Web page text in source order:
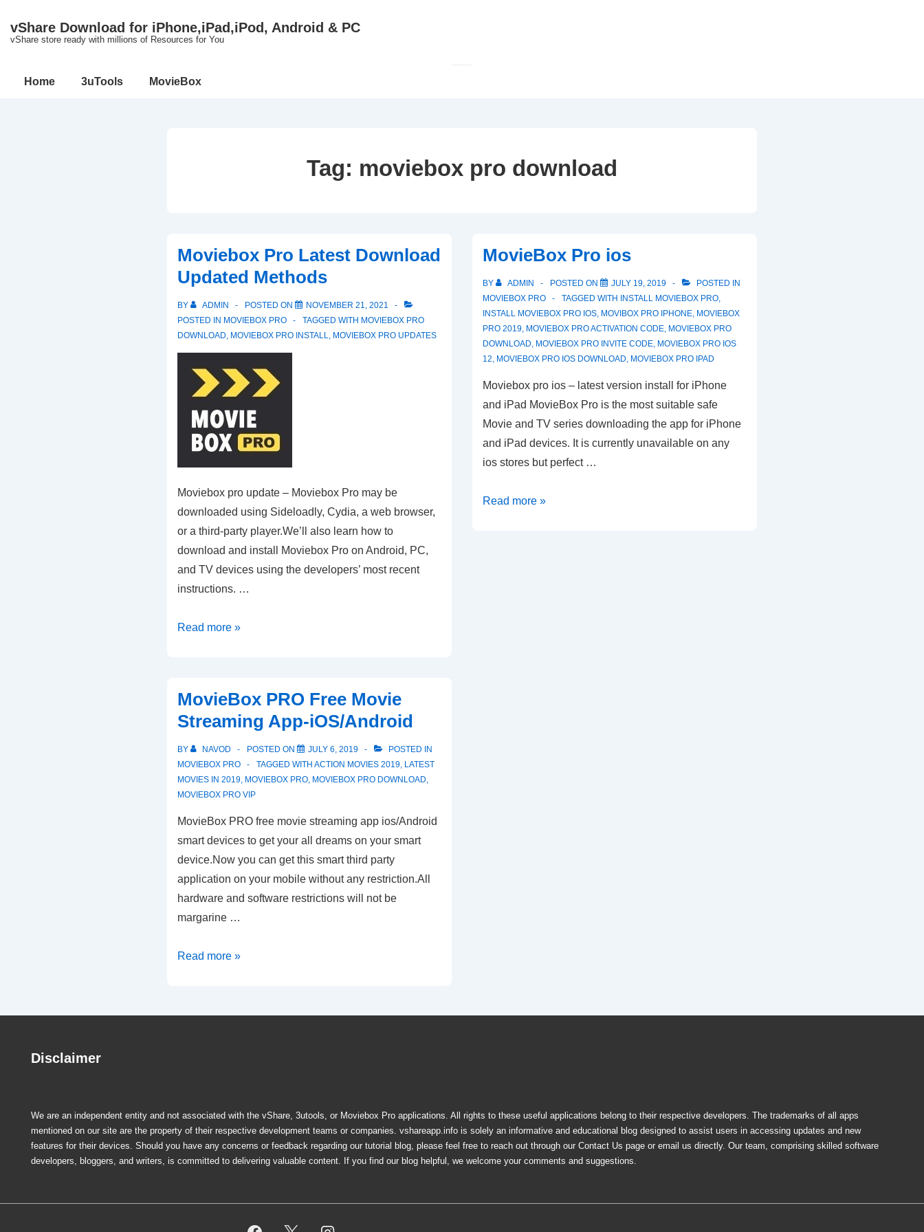
Skip
Content
vShare Download for iPhone,iPad,iPod, Android & PC
vShare store ready with millions of Resources for You
Main
Home 3uTools MovieBox
Tag: moviebox pro download
Moviebox Pro Latest Download
Updated Methods
BY ADMIN POSTED ON
NOVEMBER 21, 2021
POSTED IN MOVIEBOX PRO TAGGED WITH MOVIEBOX PRO
DOWNLOAD, MOVIEBOX PRO INSTALL, MOVIEBOX PRO UPDATES
Moviebox pro update – Moviebox Pro may be
downloaded using Sideloadly, Cydia, a web browser,
or a third-party player.We’ll also learn how to
download and install Moviebox Pro on Android, PC,
and TV devices using the developers’ most recent
instructions. …
Moviebox
Updated
Methods
Read more »
MovieBox Pro ios
BY ADMIN POSTED ON JULY 19, 2019
POSTED IN
MOVIEBOX PRO
TAGGED WITH INSTALL MOVIEBOX PRO,
INSTALL MOVIEBOX PRO IOS, MOVIBOX PRO IPHONE, MOVIEBOX
PRO 2019, MOVIEBOX PRO ACTIVATION CODE, MOVIEBOX PRO
DOWNLOAD, MOVIEBOX PRO INVITE CODE, MOVIEBOX PRO IOS
12, MOVIEBOX PRO IOS DOWNLOAD, MOVIEBOX PRO IPAD
Moviebox pro ios – latest version install for iPhone
and iPad MovieBox Pro is the most suitable safe
Movie and TV series downloading the app for iPhone
and iPad devices. It is currently unavailable on any
ios stores but perfect …
MovieBox
Read more »
MovieBox PRO Free Movie
Streaming App-iOS/Android
BY NAVOD POSTED ON JULY 6, 2019
POSTED IN
MOVIEBOX PRO
TAGGED WITHACTION MOVIES 2019, LATEST
MOVIES IN 2019, MOVIEBOX PRO, MOVIEBOX PRO DOWNLOAD,
MOVIEBOX PRO VIP
MovieBox PRO free movie streaming app ios/Android
smart devices to get your all dreams on your smart
device.Now you can get this smart third party
application on your mobile without any restriction.All
hardware and software restrictions will not be
margarine …
MovieBox
Movie
Read more »
Disclaimer
We are an independent entity and not associated with the vShare, 3utools, or Moviebox Pro applications. All rights to these useful applications belong to their respective developers. The trademarks of all apps
mentioned on our site are the property of their respective development teams or companies. vshareapp.info is solely an informative and educational blog designed to assist users in accessing updates and new
features for their devices. Should you have any concerns or feedback regarding our tutorial blog, please feel free to reach out through our Contact Us page or email us directly. Our team, comprising skilled software
developers, bloggers, and writers, is committed to delivering valuable content. If you find our blog helpful, we welcome your comments and suggestions.